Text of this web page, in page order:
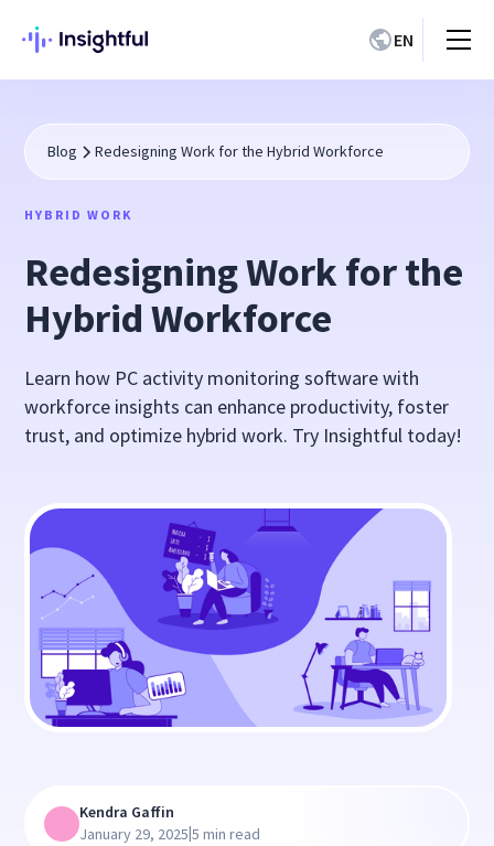
EN
Blog Redesigning Work for the Hybrid Workforce
HYBRID WORK
Redesigning Work for the
Hybrid Workforce
Learn how PC activity monitoring software with
workforce insights can enhance productivity, foster
trust, and optimize hybrid work. Try Insightful today!
Kendra Gaffin
January 29, 2025|5 min read